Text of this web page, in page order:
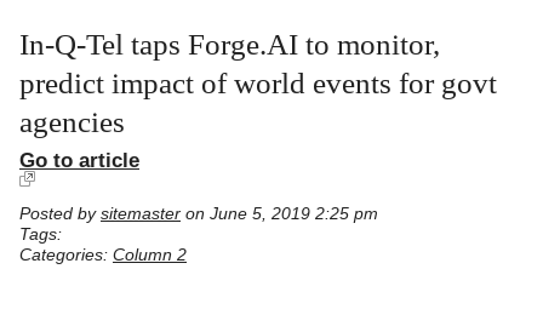
In-Q-Tel taps Forge.AI to monitor,
predict impact of world events for govt
agencies
Go to article
Posted by sitemaster on June 5, 2019 2:25 pm
Tags:
Categories: Column 2